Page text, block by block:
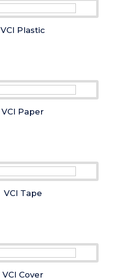
VCI Plastic
VCI Paper
VCI Tape
VCI Cover